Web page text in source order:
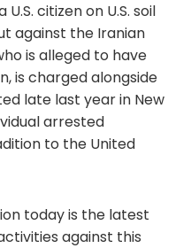
citizen on U.S. soil
against the Iranian
is alleged to have
is charged alongside
late last year in New
arrested
to the United
today is the latest
against this